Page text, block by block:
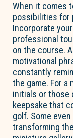
When it comes
possibilities for
Incorporate
professional
on the course.
motivational
constantly
the game. For a
initials or those
keepsake that
golf. Some
transforming